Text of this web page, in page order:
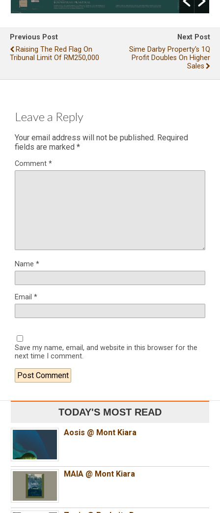
Previous Post
Raising The Red Flag On
Tribunal Limit Of RM250,000
Next Post
Sime Darby Property's 1Q
Profit Doubles On Higher
Sales
Leave a Reply
Your email address will not be published. Required
fields are marked *
Comment *
Name *
Email *
Save my name, email, and website in this browser for the
next time I comment.
TODAY'S MOST READ
Aosis @ Mont Kiara
MAIA @ Mont Kiara